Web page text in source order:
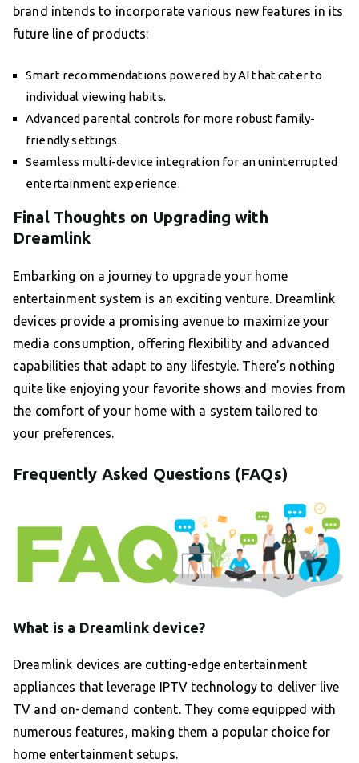
brand intends to incorporate various new features in its
future line of products:
Smart recommendations powered by AI that cater to
individual viewing habits.
Advanced parental controls for more robust family-
friendly settings.
Seamless multi-device integration for an uninterrupted
entertainment experience.
Final Thoughts on Upgrading with
Dreamlink
Embarking on a journey to upgrade your home
entertainment system is an exciting venture. Dreamlink
devices provide a promising avenue to maximize your
media consumption, offering flexibility and advanced
capabilities that adapt to any lifestyle. There’s nothing
quite like enjoying your favorite shows and movies from
the comfort of your home with a system tailored to
your preferences.
Frequently Asked Questions (FAQs)
What is a Dreamlink device?
Dreamlink devices are cutting-edge entertainment
appliances that leverage IPTV technology to deliver live
TV and on-demand content. They come equipped with
numerous features, making them a popular choice for
home entertainment setups.